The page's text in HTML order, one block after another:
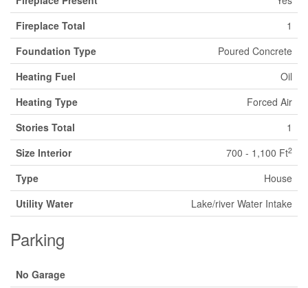
Fireplace Total
1
Foundation Type
Poured Concrete
Heating Fuel
Oil
Heating Type
Forced Air
Stories Total
1
Size Interior
700 - 1,100 Ft2
Type
House
Utility Water
Lake/river Water Intake
Parking
No Garage